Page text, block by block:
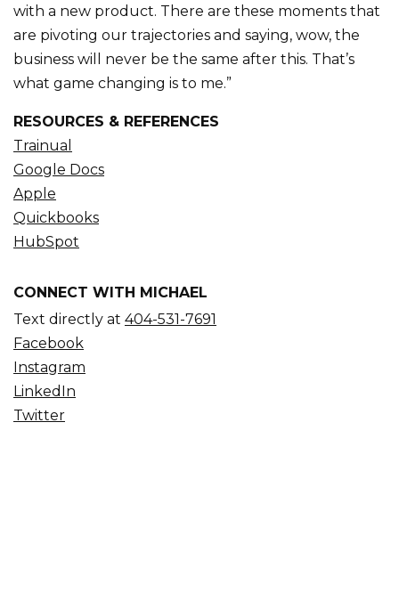
with a new product. There are these moments that
are pivoting our trajectories and saying, wow, the
business will never be the same after this. That’s
what game changing is to me.”
RESOURCES & REFERENCES
Trainual
Google Docs
Apple
Quickbooks
HubSpot
CONNECT WITH MICHAEL
Text directly at 404-531-7691
Facebook
Instagram
LinkedIn
Twitter